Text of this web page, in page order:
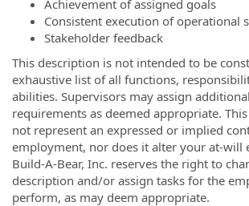
Achievement of assigned goals
Consistent execution of operational
Stakeholder feedback
This description is not intended to be
exhaustive list of all functions,
abilities. Supervisors may assign
requirements as deemed appropriate.
not represent an expressed or implied
employment, nor does it alter your at-will
Build-A-Bear, Inc. reserves the right to
description and/or assign tasks for the
perform, as may deem appropriate.